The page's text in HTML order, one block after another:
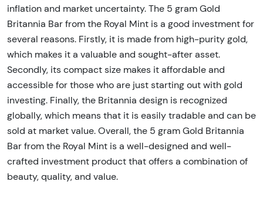
inflation and market uncertainty. The 5 gram Gold
Britannia Bar from the Royal Mint is a good investment for
several reasons. Firstly, it is made from high-purity gold,
which makes it a valuable and sought-after asset.
Secondly, its compact size makes it affordable and
accessible for those who are just starting out with gold
investing. Finally, the Britannia design is recognized
globally, which means that it is easily tradable and can be
sold at market value. Overall, the 5 gram Gold Britannia
Bar from the Royal Mint is a well-designed and well-
crafted investment product that offers a combination of
beauty, quality, and value.